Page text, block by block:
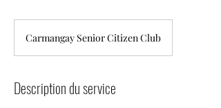
Carmangay Senior Citizen Club
Description du service